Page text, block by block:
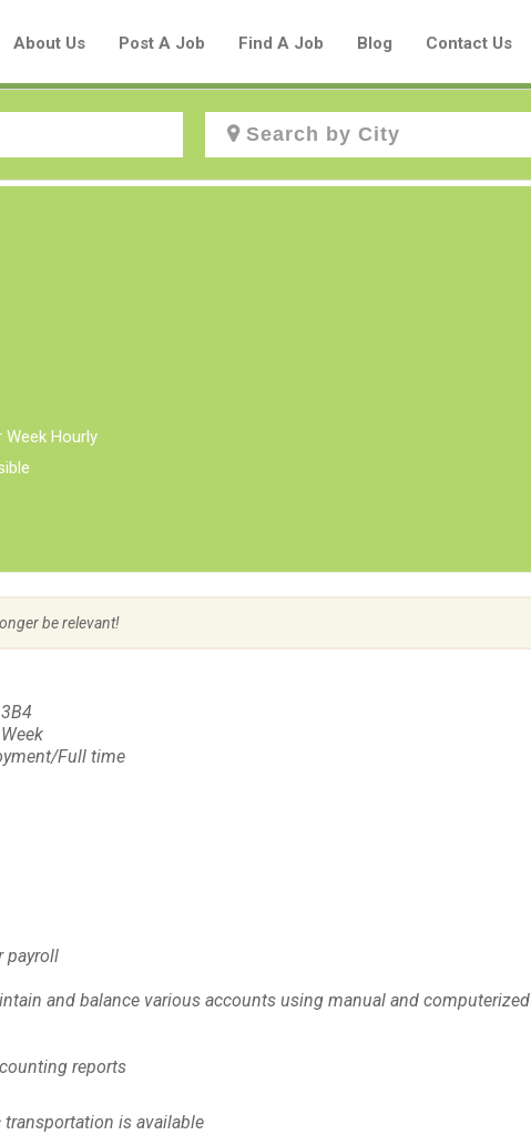
About Us Post A Job Find A Job Blog Contact Us
Hourly
be relevant!
Full time
payroll
and balance various accounts using manual and computerized
reports
is available